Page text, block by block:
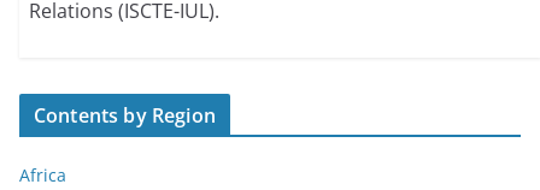
Relations (ISCTE-IUL).
Contents by Region
Africa